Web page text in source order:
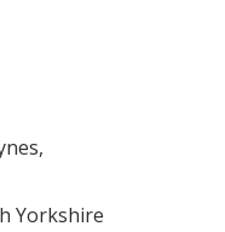
Yorkshire